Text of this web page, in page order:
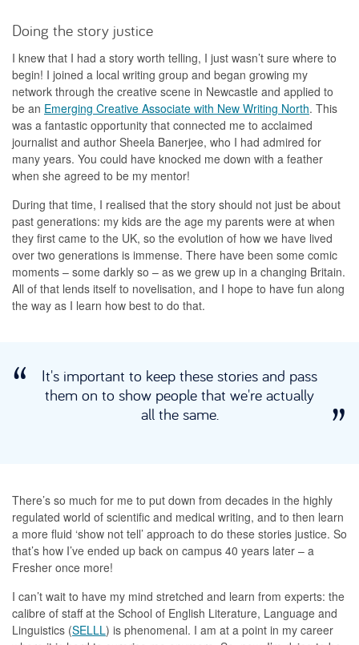
Doing the story justice
I knew that I had a story worth telling, I just wasn’t sure where to
begin! I joined a local writing group and began growing my
network through the creative scene in Newcastle and applied to
be an Emerging Creative Associate with New Writing North. This
was a fantastic opportunity that connected me to acclaimed
journalist and author Sheela Banerjee, who I had admired for
many years. You could have knocked me down with a feather
when she agreed to be my mentor!
During that time, I realised that the story should not just be about
past generations: my kids are the age my parents were at when
they first came to the UK, so the evolution of how we have lived
over two generations is immense. There have been some comic
moments – some darkly so – as we grew up in a changing Britain.
All of that lends itself to novelisation, and I hope to have fun along
the way as I learn how best to do that.
It's important to keep these stories and pass
them on to show people that we're actually
all the same.
There’s so much for me to put down from decades in the highly
regulated world of scientific and medical writing, and to then learn
a more fluid ‘show not tell’ approach to do these stories justice. So
that’s how I’ve ended up back on campus 40 years later – a
Fresher once more!
I can’t wait to have my mind stretched and learn from experts: the
calibre of staff at the School of English Literature, Language and
Linguistics (SELLL) is phenomenal. I am at a point in my career